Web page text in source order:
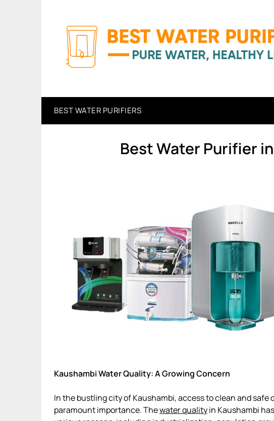
BEST WATER PURIFIERS
Best Water Purifier
Kaushambi Water Quality: A Growing Concern
In the bustling city of Kaushambi, access to clean and
paramount importance. Thewater qualityin Kaushambi